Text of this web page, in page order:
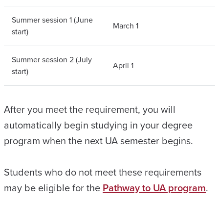
Summer session 1 (June
start)
March 1
Summer session 2 (July
start)
April 1
After you meet the requirement, you will
automatically begin studying in your degree
program when the next UA semester begins.
Students who do not meet these requirements
may be eligible for thePathway to UA program.